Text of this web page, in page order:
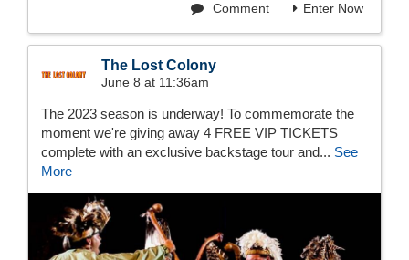
Enter Now
Comment
The Lost Colony
June 8 at 11:36am
The 2023 season is underway! To commemorate the
moment we're giving away 4 FREE VIP TICKETS
complete with an exclusive backstage tour and... See
More